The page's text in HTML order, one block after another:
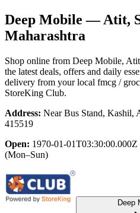
Deep Mobile — Atit,
Maharashtra
Shop online from Deep Mobile,
the latest deals, offers and daily
delivery from your local fmcg /
StoreKing Club.
Address: Near Bus Stand, Kashil,
415519
Open: 1970-01-
(Mon–Sun)
Deep